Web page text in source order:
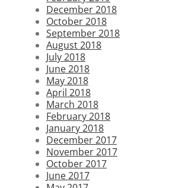
December 2018
October 2018
September 2018
August 2018
July 2018
June 2018
May 2018
April 2018
March 2018
February 2018
January 2018
December 2017
November 2017
October 2017
June 2017